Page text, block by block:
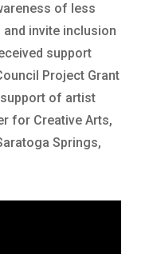
of less
invite inclusion
support
Project Grant
of artist
for Creative Arts,
Springs,